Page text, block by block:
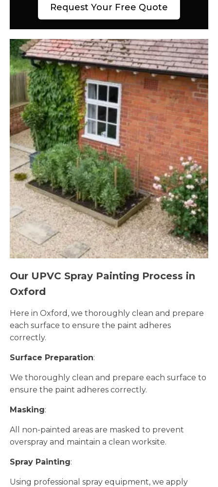
Request Your Free Quote
Our UPVC Spray Painting Process in
Oxford
Here in Oxford, we thoroughly clean and prepare
each surface to ensure the paint adheres
correctly.
Surface Preparation:
We thoroughly clean and prepare each surface to
ensure the paint adheres correctly.
Masking:
All non-painted areas are masked to prevent
overspray and maintain a clean worksite.
Spray Painting:
Using professional spray equipment, we apply